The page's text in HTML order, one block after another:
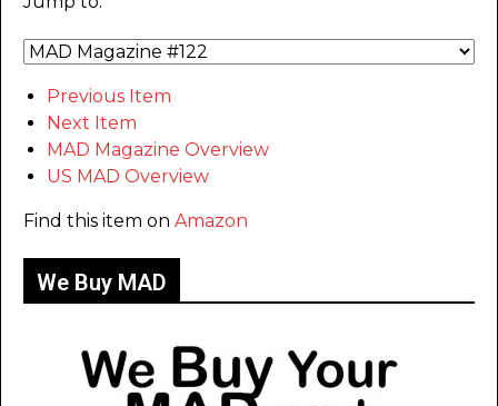
Previous Item
Next Item
MAD Magazine Overview
US MAD Overview
Find this item on Amazon
We Buy MAD